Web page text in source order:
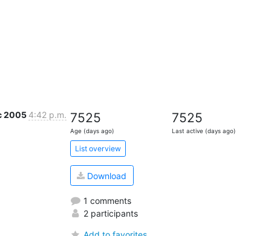
2005 4:42 p.m. 7525
Age (days ago)
7525
Last active (days ago)
List overview
Download
1 comments
2 participants